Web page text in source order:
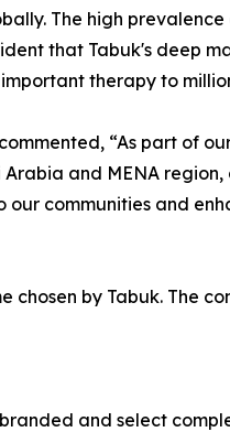
The high prevalence
that Tabuk's deep
therapy to
“As part of
and MENA region,
communities and
by Tabuk. The
and select